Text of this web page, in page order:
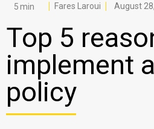
Modern Intranet
Collaboration Platform
Social Network
Knowledge hub
Application Portal
Microsoft 365 Alternative
Fares Laroui August
Top 5
implement
policy